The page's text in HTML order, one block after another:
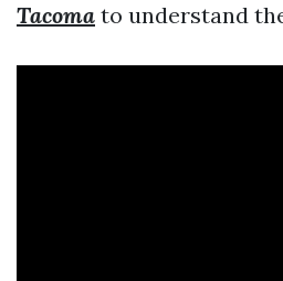
Tacoma to understand